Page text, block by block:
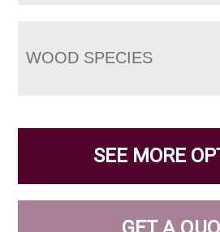
WOOD SPECIES
SEE MORE